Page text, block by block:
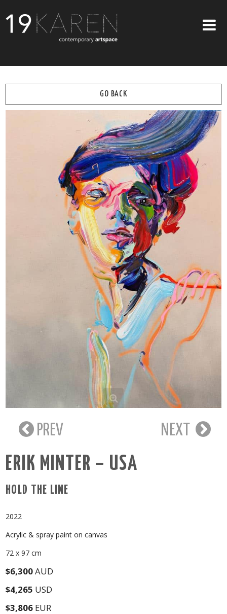
ABOUT
EXHIBITIONS
ARTISTS
ART ON WALLS
CONTACT US
GO BACK
PREV NEXT
ERIK MINTER – USA
HOLD THE LINE
2022
Acrylic & spray paint on canvas
72 x 97 cm
$6,300AUD
$4,265 USD
$3,806 EUR